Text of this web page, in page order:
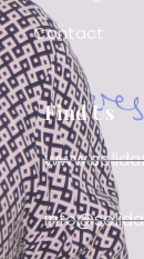
Contact
Find Us